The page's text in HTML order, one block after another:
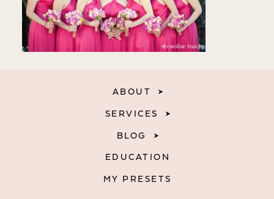
BLOG
EDUCATION
ABOUT
SERVICES
BLOG
EDUCATION
MY PRESETS